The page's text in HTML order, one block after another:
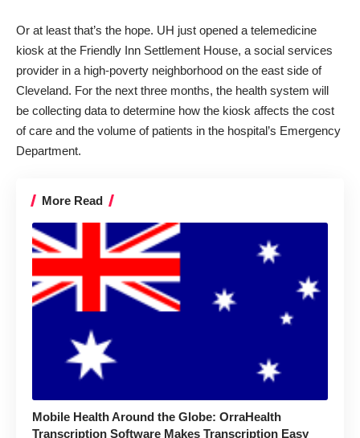
Or at least that’s the hope. UH just opened a telemedicine
kiosk at the Friendly Inn Settlement House, a social services
provider in a high-poverty neighborhood on the east side of
Cleveland. For the next three months, the health system will
be collecting data to determine how the kiosk affects the cost
of care and the volume of patients in the hospital’s Emergency
Department.
More Read
Mobile Health Around the Globe: OrraHealth
Transcription Software Makes Transcription Easy